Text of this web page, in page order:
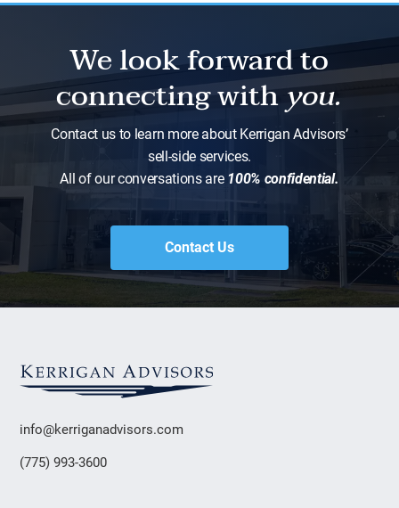
We look forward to
connecting withyou.
Contact us to learn more about Kerrigan Advisors’
sell-side services.
All of our conversations are 100% confidential.
Contact Us
info@kerriganadvisors.com
(775) 993-3600